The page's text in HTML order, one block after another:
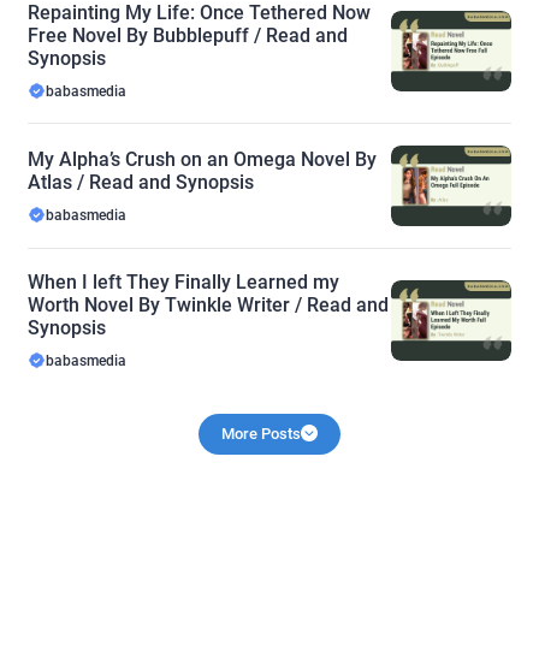
Repainting My Life: Once Tethered Now
Free Novel By Bubblepuff / Read and
Synopsis
babasmedia
My Alpha’s Crush on an Omega Novel By
Atlas / Read and Synopsis
babasmedia
When I left They Finally Learned my
Worth Novel By Twinkle Writer / Read and
Synopsis
babasmedia
More Posts